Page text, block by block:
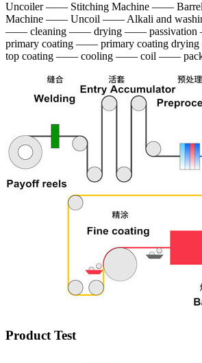
Uncoiler —— Stitching Machine ——
Machine —— Uncoil —— Alkali and
—— cleaning —— drying ——
primary coating —— primary coating
top coating —— cooling —— coil ——
Product Test